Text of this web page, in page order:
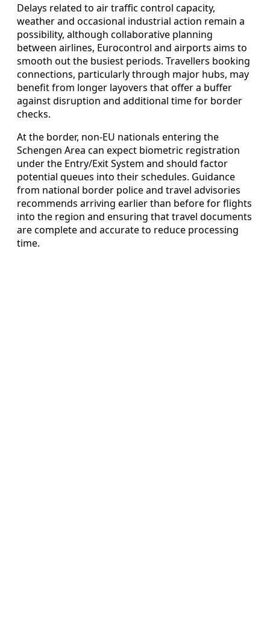
Delays related to air traffic control capacity,
weather and occasional industrial action remain a
possibility, although collaborative planning
between airlines, Eurocontrol and airports aims to
smooth out the busiest periods. Travellers booking
connections, particularly through major hubs, may
benefit from longer layovers that offer a buffer
against disruption and additional time for border
checks.
At the border, non-EU nationals entering the
Schengen Area can expect biometric registration
under the Entry/Exit System and should factor
potential queues into their schedules. Guidance
from national border police and travel advisories
recommends arriving earlier than before for flights
into the region and ensuring that travel documents
are complete and accurate to reduce processing
time.